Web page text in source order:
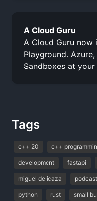
A Cloud Guru
A Cloud Guru now
Playground. Azure,
Sandboxes at
Tags
c++ 20 c++
development fastapi
miguel de icaza podcast
python rust small